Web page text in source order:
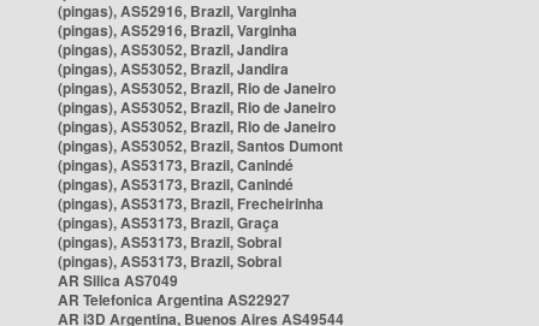
(pingas), AS52916, Brazil, Varginha
(pingas), AS52916, Brazil, Varginha
(pingas), AS53052, Brazil, Jandira
(pingas), AS53052, Brazil, Jandira
(pingas), AS53052, Brazil, Rio de Janeiro
(pingas), AS53052, Brazil, Rio de Janeiro
(pingas), AS53052, Brazil, Rio de Janeiro
(pingas), AS53052, Brazil, Santos Dumont
(pingas), AS53173, Brazil, Canindé
(pingas), AS53173, Brazil, Canindé
(pingas), AS53173, Brazil, Frecheirinha
(pingas), AS53173, Brazil, Graça
(pingas), AS53173, Brazil, Sobral
(pingas), AS53173, Brazil, Sobral
AR Silica AS7049
AR Telefonica Argentina AS22927
AR i3D Argentina, Buenos Aires AS49544